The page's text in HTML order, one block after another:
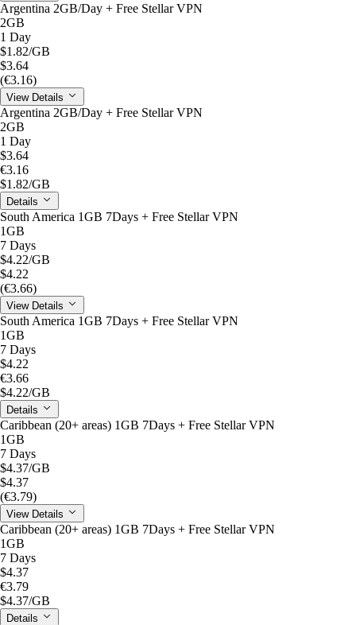
Argentina 2GB/Day + Free Stellar VPN
2GB
1 Day
$1.82/GB
$3.64
(€3.16)
View Details
Argentina 2GB/Day + Free Stellar VPN
2GB
1 Day
$3.64
€3.16
$1.82/GB
Details
South America 1GB 7Days + Free Stellar VPN
1GB
7 Days
$4.22/GB
$4.22
(€3.66)
View Details
South America 1GB 7Days + Free Stellar VPN
1GB
7 Days
$4.22
€3.66
$4.22/GB
Details
Caribbean (20+ areas) 1GB 7Days + Free Stellar VPN
1GB
7 Days
$4.37/GB
$4.37
(€3.79)
View Details
Caribbean (20+ areas) 1GB 7Days + Free Stellar VPN
1GB
7 Days
$4.37
€3.79
$4.37/GB
Details